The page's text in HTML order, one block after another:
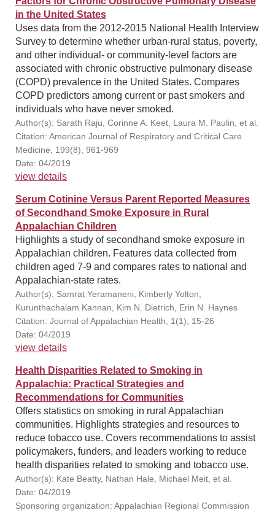
in the United States
Uses data from the 2012-2015 National Health Interview
Survey to determine whether urban-rural status, poverty,
and other individual- or community-level factors are
associated with chronic obstructive pulmonary disease
(COPD) prevalence in the United States. Compares
COPD predictors among current or past smokers and
individuals who have never smoked.
Author(s): Sarath Raju, Corinne A. Keet, Laura M. Paulin, et al.
Citation: American Journal of Respiratory and Critical Care
Medicine, 199(8), 961-969
Date: 04/2019
view details
Serum Cotinine Versus Parent Reported Measures
of Secondhand Smoke Exposure in Rural
Appalachian Children
Highlights a study of secondhand smoke exposure in
Appalachian children. Features data collected from
children aged 7-9 and compares rates to national and
Appalachian-state rates.
Author(s): Samrat Yeramaneni, Kimberly Yolton,
Kurunthachalam Kannan, Kim N. Dietrich, Erin N. Haynes
Citation: Journal of Appalachian Health, 1(1), 15-26
Date: 04/2019
view details
Health Disparities Related to Smoking in
Appalachia: Practical Strategies and
Recommendations for Communities
Offers statistics on smoking in rural Appalachian
communities. Highlights strategies and resources to
reduce tobacco use. Covers recommendations to assist
policymakers, funders, and leaders working to reduce
health disparities related to smoking and tobacco use.
Author(s): Kate Beatty, Nathan Hale, Michael Meit, et al.
Date: 04/2019
Sponsoring organization: Appalachian Regional Commission